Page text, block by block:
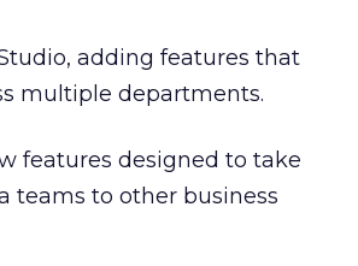
adding features that
multiple departments.
features designed to take
teams to other business